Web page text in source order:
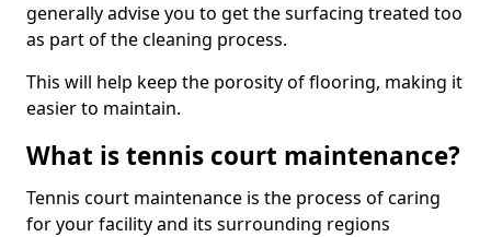
generally advise you to get the surfacing treated too
as part of the cleaning process.
This will help keep the porosity of flooring, making it
easier to maintain.
What is tennis court maintenance?
Tennis court maintenance is the process of caring
for your facility and its surrounding regions